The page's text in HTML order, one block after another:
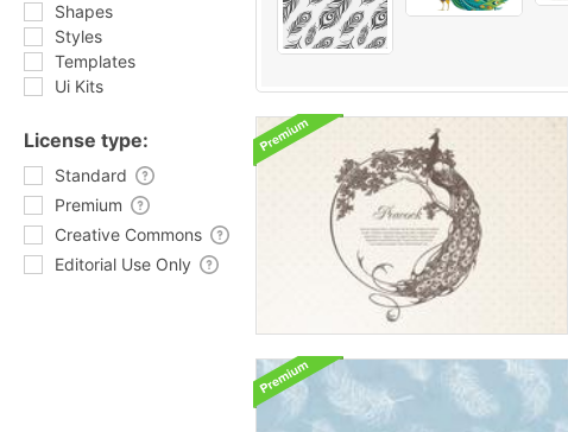
Shapes
Styles
Templates
Ui Kits
License type:
Standard
Premium
Creative Commons
Editorial Use Only